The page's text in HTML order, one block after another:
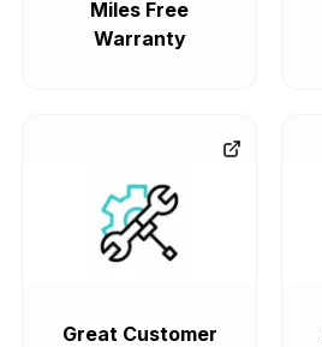
Miles Free
Warranty
Great Customer